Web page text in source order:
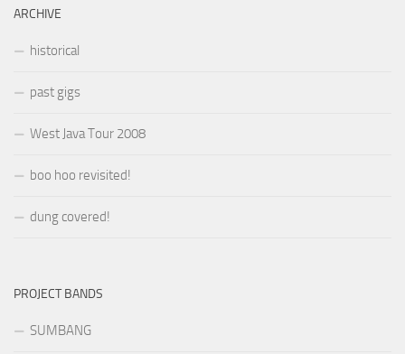
ARCHIVE
historical
past gigs
West Java Tour 2008
boo hoo revisited!
dung covered!
PROJECT BANDS
SUMBANG